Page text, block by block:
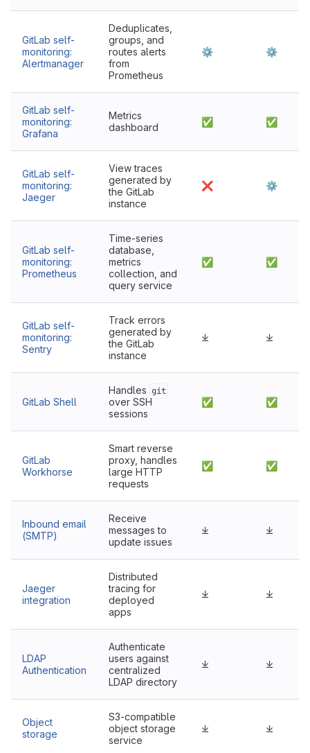
GitLab self-
monitoring:
Alertmanager
Deduplicates,
groups, and
routes alerts
from
Prometheus
⚙ ⚙
GitLab self-
monitoring:
Grafana
Metrics
dashboard
✅ ✅
GitLab self-
monitoring:
Jaeger
View traces
generated by
the GitLab
instance
❌ ⚙
GitLab self-
monitoring:
Prometheus
Time-series
database,
metrics
collection, and
query service
✅ ✅
GitLab self-
monitoring:
Sentry
Track errors
generated by
the GitLab
instance
⤓ ⤓
GitLab Shell
Handles git
over SSH
sessions
✅ ✅
GitLab
Workhorse
Smart reverse
proxy, handles
large HTTP
requests
✅ ✅
Inbound email
(SMTP)
Receive
messages to
update issues
⤓ ⤓
Jaeger
integration
Distributed
tracing for
deployed
apps
⤓ ⤓
LDAP
Authentication
Authenticate
users against
centralized
LDAP directory
⤓ ⤓
Object
storage
S3-compatible
object storage
service
⤓ ⤓